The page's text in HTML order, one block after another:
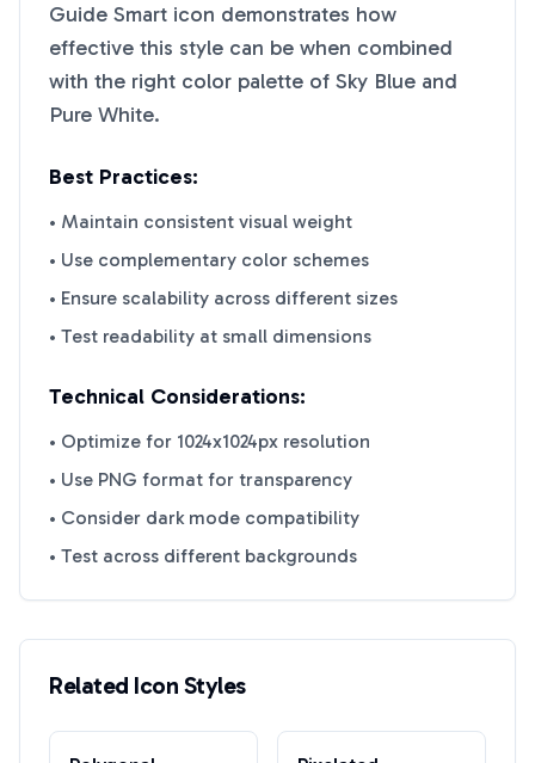
Guide Smart icon demonstrates how
effective this style can be when combined
with the right color palette of Sky Blue and
Pure White.
Best Practices:
• Maintain consistent visual weight
• Use complementary color schemes
• Ensure scalability across different sizes
• Test readability at small dimensions
Technical Considerations:
• Optimize for 1024x1024px resolution
• Use PNG format for transparency
• Consider dark mode compatibility
• Test across different backgrounds
Related Icon Styles